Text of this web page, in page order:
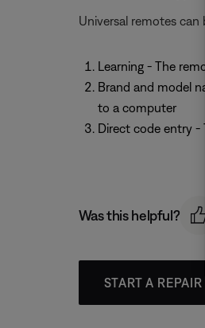
Universal remotes
Learning - The
Brand and model
to a computer
Direct code entry -
Was this helpful?
START A